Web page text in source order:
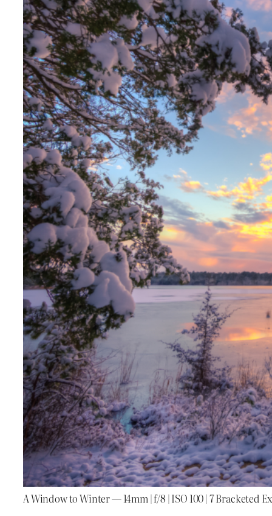
A Window to Winter — 14mm | f/8 | ISO 100 | 7 Bracketed